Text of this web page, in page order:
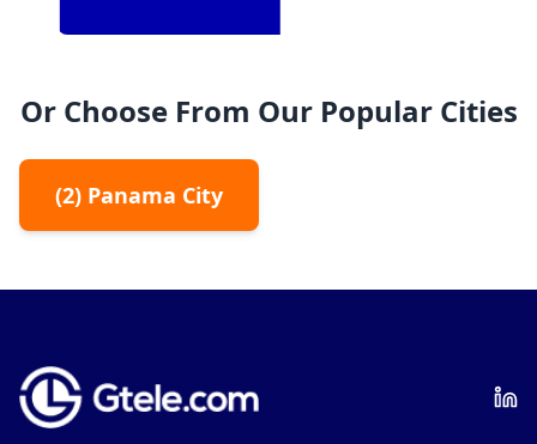
Or Choose From Our Popular Cities
(2) Panama City